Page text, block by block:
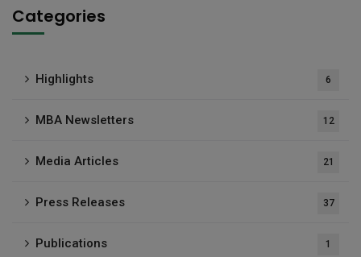
Categories
Highlights 6
MBA Newsletters 12
Media Articles 21
Press Releases 37
Publications 1